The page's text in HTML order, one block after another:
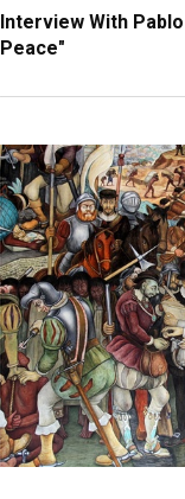
Interview With
Peace"